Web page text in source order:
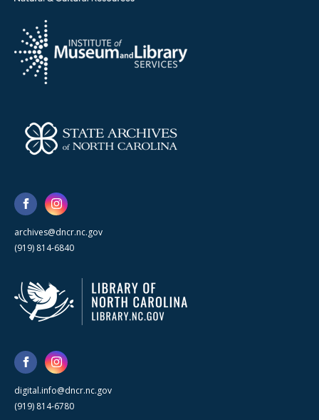
archives@dncr.nc.gov
(919) 814-6840
digital.info@dncr.nc.gov
(919) 814-6780